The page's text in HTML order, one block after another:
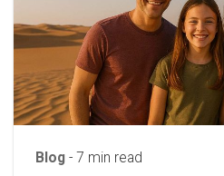
Blog - 7 min read